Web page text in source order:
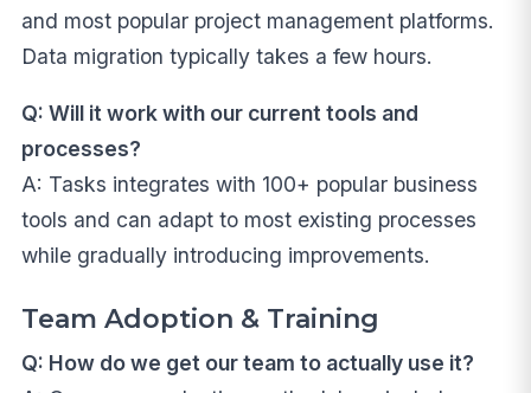
and most popular project management platforms.
Data migration typically takes a few hours.
Q: Will it work with our current tools and
processes?
A: Tasks integrates with 100+ popular business
tools and can adapt to most existing processes
while gradually introducing improvements.
Team Adoption & Training
Q: How do we get our team to actually use it?